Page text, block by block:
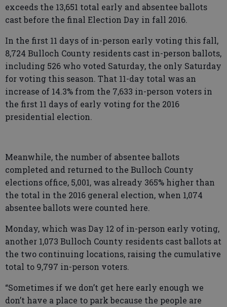
exceeds the 13,651 total early and absentee ballots
cast before the final Election Day in fall 2016.
In the first 11 days of in-person early voting this fall,
8,724 Bulloch County residents cast in-person ballots,
including 526 who voted Saturday, the only Saturday
for voting this season. That 11-day total was an
increase of 14.3% from the 7,633 in-person voters in
the first 11 days of early voting for the 2016
presidential election.
Meanwhile, the number of absentee ballots
completed and returned to the Bulloch County
elections office, 5,001, was already 365% higher than
the total in the 2016 general election, when 1,074
absentee ballots were counted here.
Monday, which was Day 12 of in-person early voting,
another 1,073 Bulloch County residents cast ballots at
the two continuing locations, raising the cumulative
total to 9,797 in-person voters.
“Sometimes if we don’t get here early enough we
don’t have a place to park because the people are